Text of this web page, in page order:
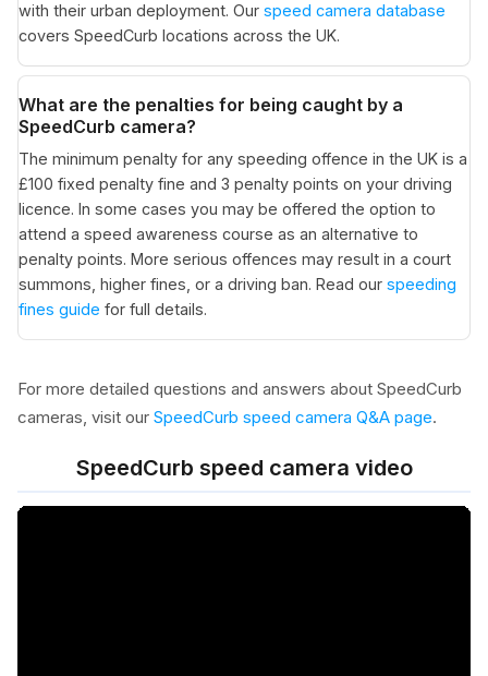
with their urban deployment. Our speed camera database
covers SpeedCurb locations across the UK.
What are the penalties for being caught by a
SpeedCurb camera?
The minimum penalty for any speeding offence in the UK is a
£100 fixed penalty fine and 3 penalty points on your driving
licence. In some cases you may be offered the option to
attend a speed awareness course as an alternative to
penalty points. More serious offences may result in a court
summons, higher fines, or a driving ban. Read our speeding
fines guide for full details.
For more detailed questions and answers about SpeedCurb
cameras, visit our SpeedCurb speed camera Q&A page.
SpeedCurb speed camera video